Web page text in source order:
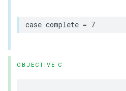
case complete = 7
OBJECTIVE-C